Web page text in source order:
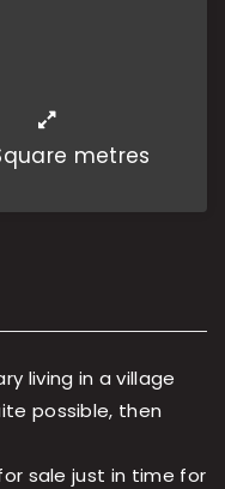
metres
living in a village
possible, then
sale just in time for